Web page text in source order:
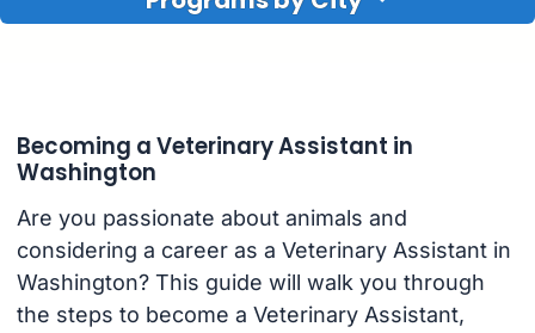
Becoming a Veterinary Assistant in
Washington
Are you passionate about animals and
considering a career as a Veterinary Assistant in
Washington? This guide will walk you through
the steps to become a Veterinary Assistant,